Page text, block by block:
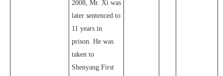
2008, Mr. Xi was
later sentenced to
11 years in
prison. He was
taken to
Shenyang First